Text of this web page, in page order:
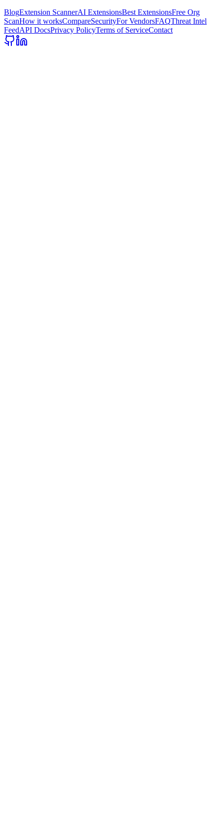
BlogExtension ScannerAI ExtensionsBest ExtensionsFree Org
ScanHow it worksCompareSecurityFor VendorsFAQThreat Intel
FeedAPI DocsPrivacy PolicyTerms of ServiceContact